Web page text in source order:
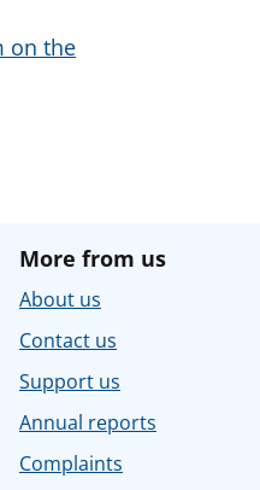
on the
More from us
About us
Contact us
Support us
Annual reports
Complaints